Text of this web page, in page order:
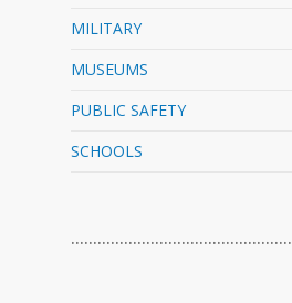
MILITARY
MUSEUMS
PUBLIC SAFETY
SCHOOLS